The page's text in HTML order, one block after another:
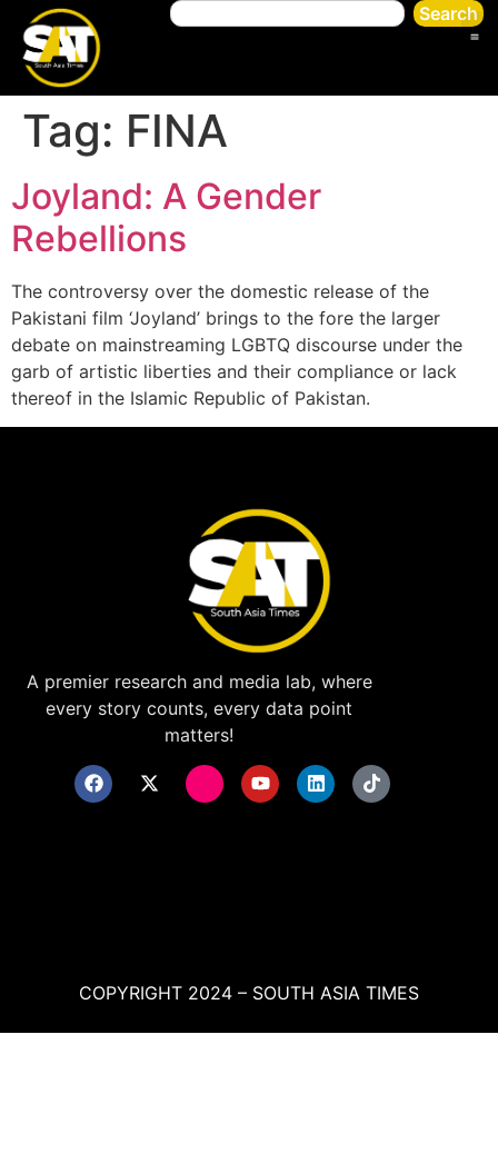
Search
Tag: FINA
Joyland: A Gender
Rebellions
The controversy over the domestic release of the
Pakistani film ‘Joyland’ brings to the fore the larger
debate on mainstreaming LGBTQ discourse under the
garb of artistic liberties and their compliance or lack
thereof in the Islamic Republic of Pakistan.
A premier research and media lab, where
every story counts, every data point
matters!
COPYRIGHT 2024 – SOUTH ASIA TIMES